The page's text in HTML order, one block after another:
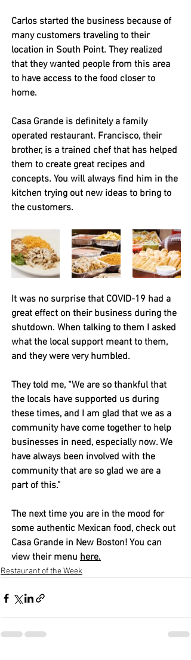
Carlos started the business because of
many customers traveling to their
location in South Point. They realized
that they wanted people from this area
to have access to the food closer to
home.
Casa Grande is definitely a family
operated restaurant. Francisco, their
brother, is a trained chef that has helped
them to create great recipes and
concepts. You will always find him in the
kitchen trying out new ideas to bring to
the customers.
It was no surprise that COVID-19 had a
great effect on their business during the
shutdown. When talking to them I asked
what the local support meant to them,
and they were very humbled.
They told me, “We are so thankful that
the locals have supported us during
these times, and I am glad that we as a
community have come together to help
businesses in need, especially now. We
have always been involved with the
community that are so glad we are a
part of this.”
The next time you are in the mood for
some authentic Mexican food, check out
Casa Grande in New Boston! You can
view their menu here.
Restaurant of the Week